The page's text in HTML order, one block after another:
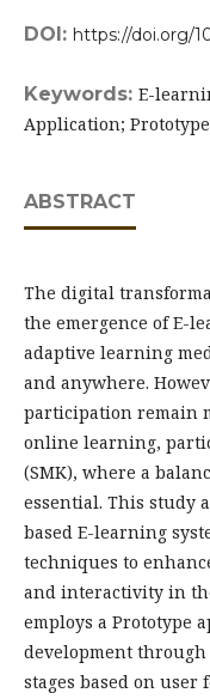
DOI: https://doi.org/
Keywords: E-
Application;
ABSTRACT
The digital
the emergence of E-
adaptive learning
and anywhere.
participation remain
online learning,
(SMK), where a
essential. This study
based E-learning
techniques to
and interactivity in
employs a Prototype
development
stages based on user